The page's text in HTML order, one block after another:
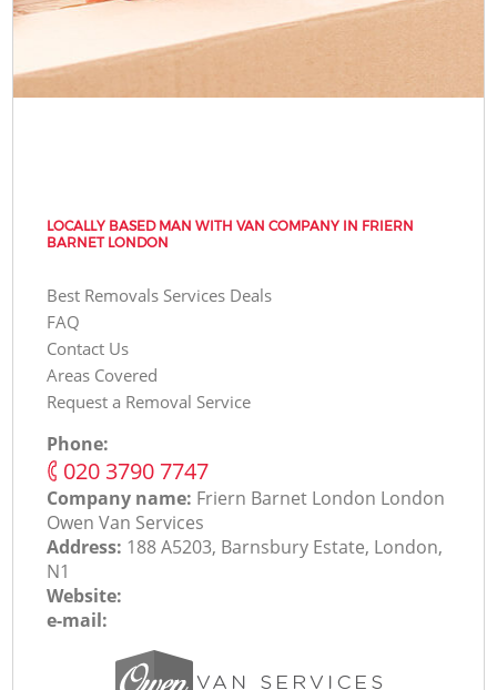
LOCALLY BASED MAN WITH VAN COMPANY IN FRIERN
BARNET LONDON
Best Removals Services Deals
FAQ
Contact Us
Areas Covered
Request a Removal Service
Phone:
‎020 3790 7747
Company name: Friern Barnet London London
Оwen Van Services
Address: 188 A5203, Barnsbury Estate, London,
N1
Website:
e-mail: